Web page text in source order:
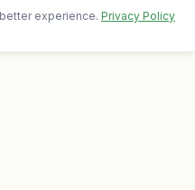
10,000 ALL
experience. Privacy Policy